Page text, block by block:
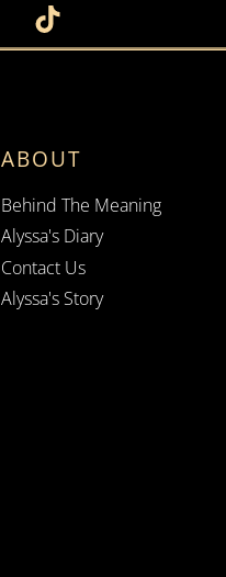
ABOUT
Behind The Meaning
Alyssa's Diary
Contact Us
Alyssa's Story